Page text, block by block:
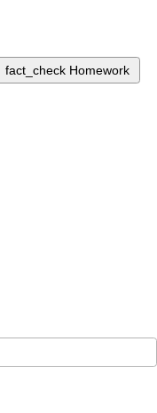
fact_check Homework